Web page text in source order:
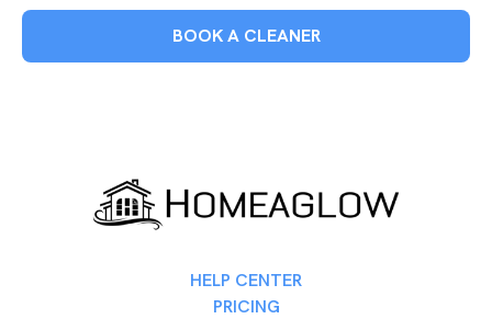
BOOK A CLEANER
HELP CENTER
PRICING